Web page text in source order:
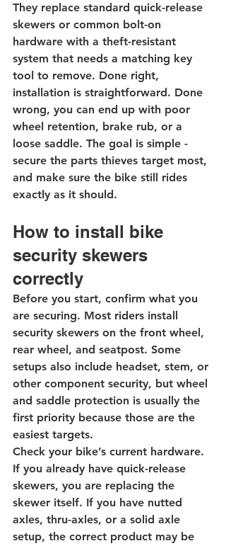
They replace standard quick-release
skewers or common bolt-on
hardware with a theft-resistant
system that needs a matching key
tool to remove. Done right,
installation is straightforward. Done
wrong, you can end up with poor
wheel retention, brake rub, or a
loose saddle. The goal is simple -
secure the parts thieves target most,
and make sure the bike still rides
exactly as it should.
How to install bike
security skewers
correctly
Before you start, confirm what you
are securing. Most riders install
security skewers on the front wheel,
rear wheel, and seatpost. Some
setups also include headset, stem, or
other component security, but wheel
and saddle protection is usually the
first priority because those are the
easiest targets.
Check your bike’s current hardware.
If you already have quick-release
skewers, you are replacing the
skewer itself. If you have nutted
axles, thru-axles, or a solid axle
setup, the correct product may be